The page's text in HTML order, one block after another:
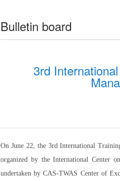
Bulletin board
3rd
On June 22, the 3rd International
organized by the International Center
undertaken by CAS-TWAS Center of